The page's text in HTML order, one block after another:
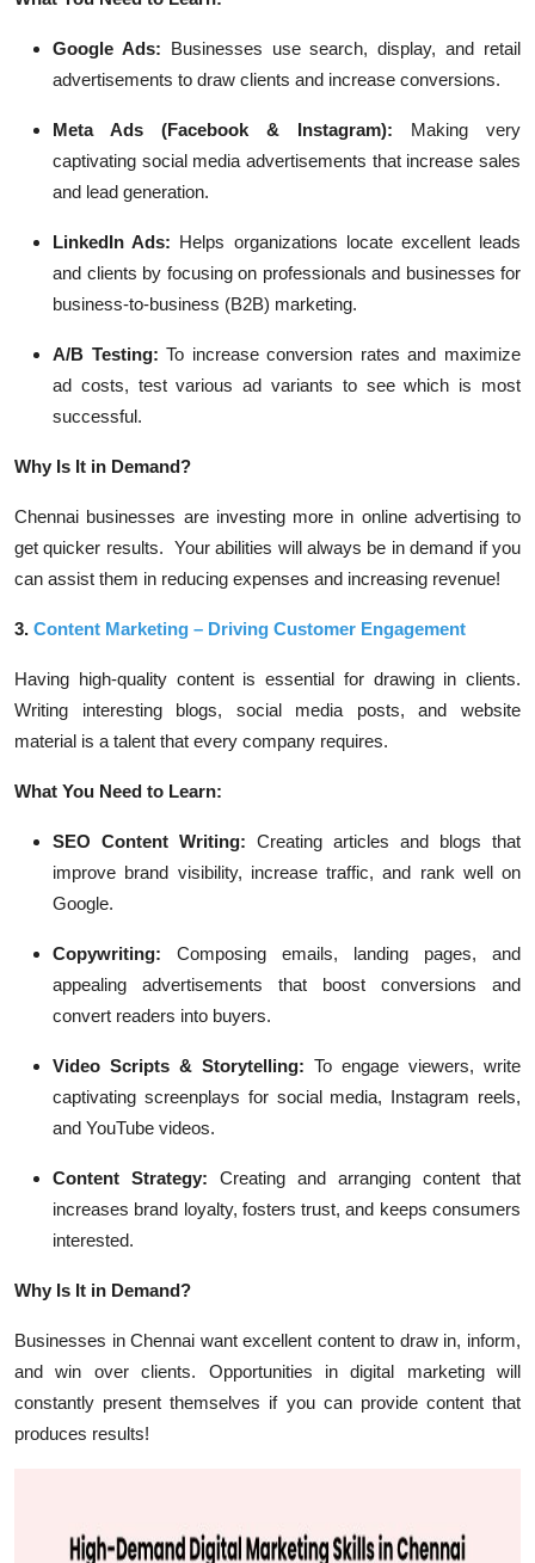
Google Ads: Businesses use search, display, and retail
advertisements to draw clients and increase conversions.
Meta Ads (Facebook & Instagram):
Making very
captivating social media advertisements that increase sales
and lead generation.
LinkedIn Ads: Helps organizations locate excellent leads
and clients by focusing on professionals and businesses for
business-to-business (B2B) marketing.
A/B Testing:To increase conversion rates and maximize
ad costs, test various ad variants to see which is most
successful.
Why Is It in Demand?
Chennai businesses are investing more in online advertising to
get quicker results. Your abilities will always be in demand if you
can assist them in reducing expenses and increasing revenue!
3. Content Marketing – Driving Customer Engagement
Having high-quality content is essential for drawing in clients.
Writing interesting blogs, social media posts, and website
material is a talent that every company requires.
What You Need to Learn:
SEO Content Writing: Creating articles and blogs that
improve brand visibility, increase traffic, and rank well on
Google.
Copywriting: Composing emails, landing pages, and
appealing advertisements that boost conversions and
convert readers into buyers.
Video Scripts & Storytelling: To engage viewers, write
captivating screenplays for social media, Instagram reels,
and YouTube videos.
Content Strategy:
Creating and arranging content that
increases brand loyalty, fosters trust, and keeps consumers
interested.
Why Is It in Demand?
Businesses in Chennai want excellent content to draw in, inform,
and win over clients. Opportunities in digital marketing will
constantly present themselves if you can provide content that
produces results!